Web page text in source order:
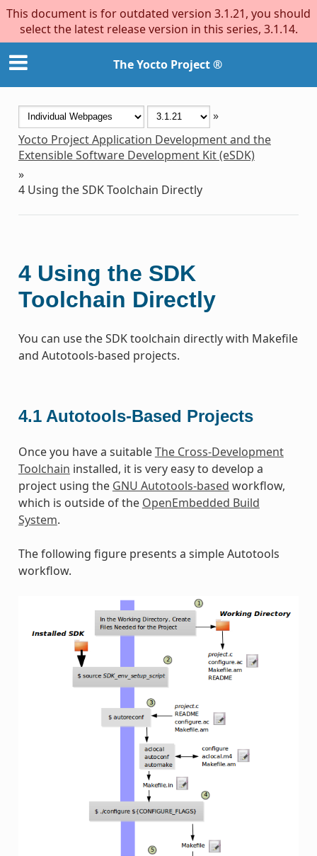
This document is for outdated version 3.1.21, you should
select the latest release version in this series, 3.1.14.
The Yocto Project ®
»
Yocto Project Application Development and the
Extensible Software Development Kit (eSDK)
»
4 Using the SDK Toolchain Directly
4 Using the SDK
Toolchain Directly
You can use the SDK toolchain directly with Makefile
and Autotools-based projects.
4.1 Autotools-Based Projects
Once you have a suitableThe Cross-Development
Toolchain installed, it is very easy to develop a
project using the GNU Autotools-based workflow,
which is outside of the OpenEmbedded Build
System.
The following figure presents a simple Autotools
workflow.